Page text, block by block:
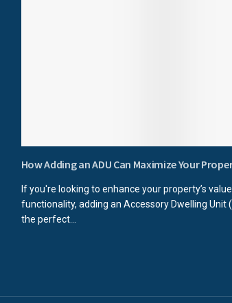
How Adding an ADU Can Maximize Your
If you're looking to enhance your property’s
functionality, adding an Accessory Dwelling Unit
the perfect...